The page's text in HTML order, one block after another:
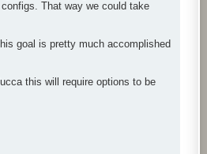
That way we could take
goal is pretty much accomplished
this will require options to be